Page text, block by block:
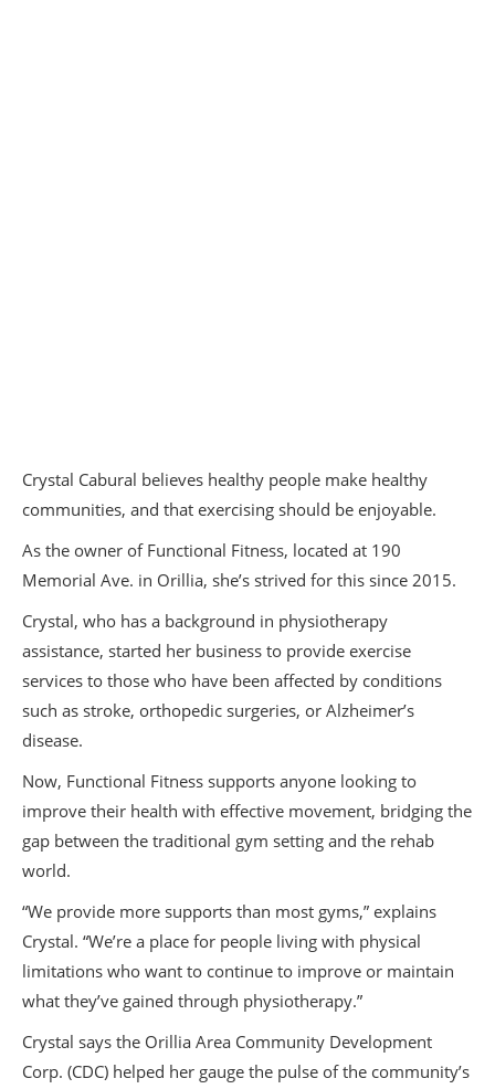
Crystal Cabural believes healthy people make healthy
communities, and that exercising should be enjoyable.
As the owner of Functional Fitness, located at 190
Memorial Ave. in Orillia, she’s strived for this since 2015.
Crystal, who has a background in physiotherapy
assistance, started her business to provide exercise
services to those who have been affected by conditions
such as stroke, orthopedic surgeries, or Alzheimer’s
disease.
Now, Functional Fitness supports anyone looking to
improve their health with effective movement, bridging the
gap between the traditional gym setting and the rehab
world.
“We provide more supports than most gyms,” explains
Crystal. “We’re a place for people living with physical
limitations who want to continue to improve or maintain
what they’ve gained through physiotherapy.”
Crystal says the Orillia Area Community Development
Corp. (CDC) helped her gauge the pulse of the community’s